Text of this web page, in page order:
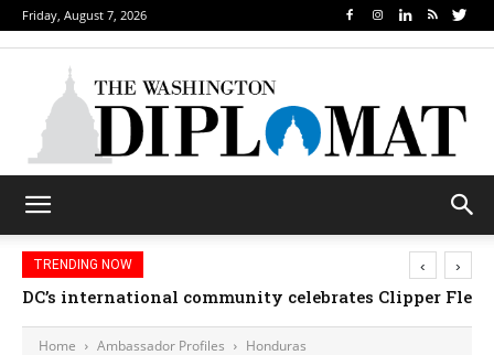
Friday, August 7, 2026
TRENDING NOW
DC’s international community celebrates Clipper
‹ ›
Home Ambassador Profiles Honduras